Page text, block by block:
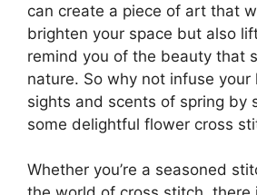
can create a piece of art that
brighten your space but also
remind you of the beauty that
nature. So why not infuse your
sights and scents of spring by
some delightful flower cross
Whether you’re a seasoned